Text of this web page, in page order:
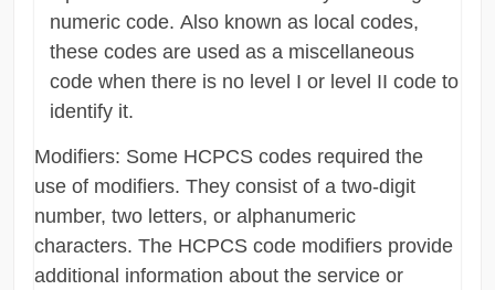
numeric code. Also known as local codes,
these codes are used as a miscellaneous
code when there is no level I or level II code to
identify it.
Modifiers: Some HCPCS codes required the
use of modifiers. They consist of a two-digit
number, two letters, or alphanumeric
characters. The HCPCS code modifiers provide
additional information about the service or